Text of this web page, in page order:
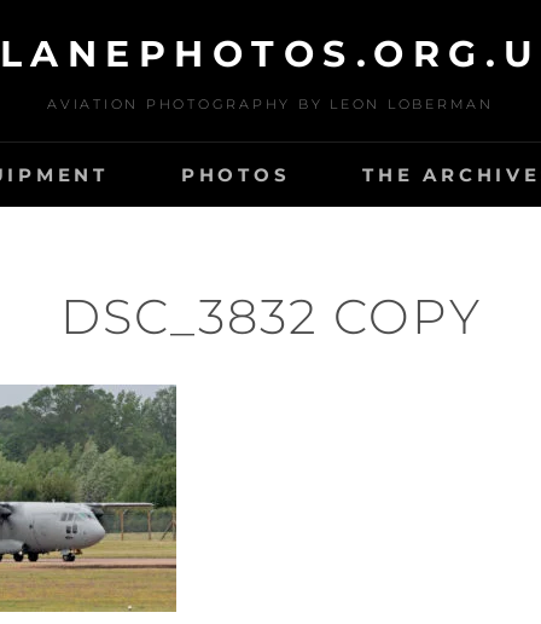
AVIATION PHOTOGRAPHY BY LEON LOBERMAN
PHOTOS THE
DSC_3832 COPY